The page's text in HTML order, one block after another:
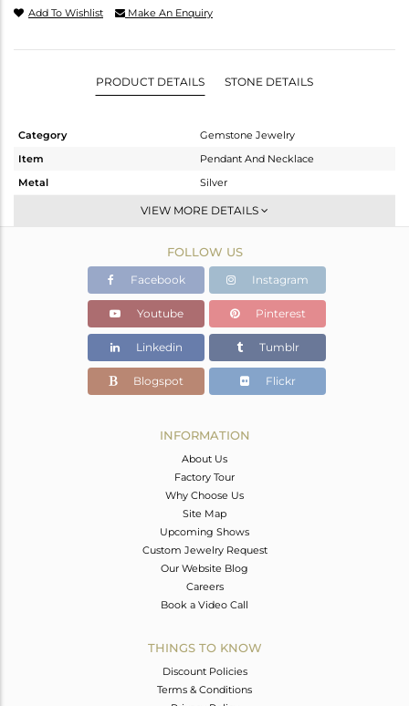
Add To Wishlist Make An Enquiry
PRODUCT DETAILS STONE DETAILS
Category
Gemstone Jewelry
Item
Pendant And Necklace
Metal
Silver
Single Pendant
White
3.573 gms
2.813 gms
Color Stone Weight
3.8 cts
VIEW MORE DETAILS
FOLLOW US
Facebook Instagram
Youtube Pinterest
Linkedin Tumblr
Blogspot Flickr
INFORMATION
About Us
Factory Tour
Why Choose Us
Site Map
Upcoming Shows
Custom Jewelry Request
Our Website Blog
Careers
Book a Video Call
THINGS TO KNOW
Discount Policies
Terms & Conditions